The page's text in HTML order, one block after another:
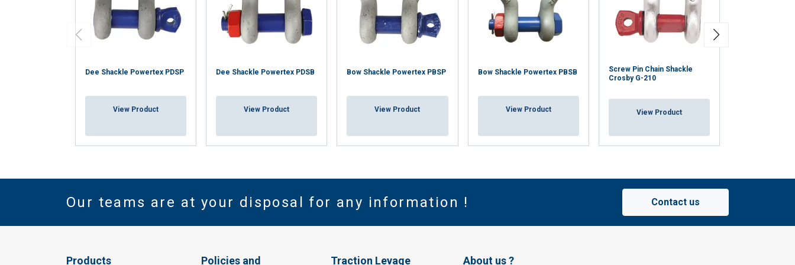
Dee Shackle Powertex PDSP
View Product
Dee Shackle Powertex PDSB
View Product
Bow Shackle Powertex PBSP
View Product
Bow Shackle Powertex PBSB
View Product
Screw Pin Chain Shackle
Crosby G-210
View Product
Our teams are at your disposal for any information ! Contact us
Products Policies and Traction Levage About us ?